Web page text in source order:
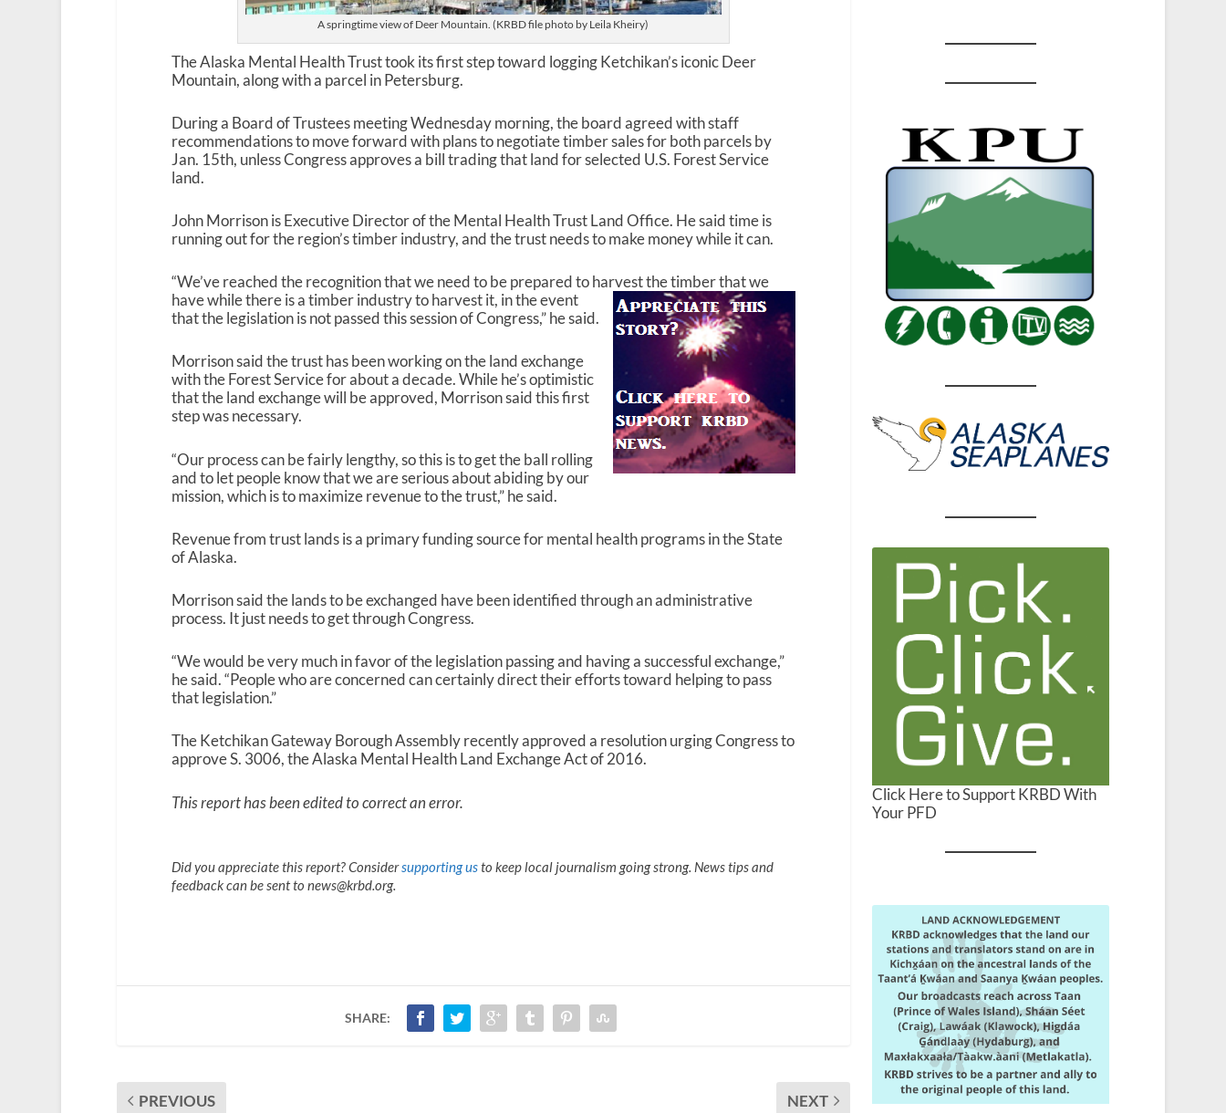
A springtime view of Deer Mountain. (KRBD file photo by Leila Kheiry)
The Alaska Mental Health Trust took its first step toward logging Ketchikan’s iconic Deer
Mountain, along with a parcel in Petersburg.
During a Board of Trustees meeting Wednesday morning, the board agreed with staff
recommendations to move forward with plans to negotiate timber sales for both parcels by
Jan. 15th, unless Congress approves a bill trading that land for selected U.S. Forest Service
land.
John Morrison is Executive Director of the Mental Health Trust Land Office. He said time is
running out for the region’s timber industry, and the trust needs to make money while it can.
“We’ve reached the recognition that we need to be prepared to harvest the timber that we
have while there is a timber industry to harvest it, in the event
that the legislation is not passed this session of Congress,” he said.
Morrison said the trust has been working on the land exchange
with the Forest Service for about a decade. While he’s optimistic
that the land exchange will be approved, Morrison said this first
step was necessary.
“Our process can be fairly lengthy, so this is to get the ball rolling
and to let people know that we are serious about abiding by our
mission, which is to maximize revenue to the trust,” he said.
Revenue from trust lands is a primary funding source for mental health programs in the State
of Alaska.
Morrison said the lands to be exchanged have been identified through an administrative
process. It just needs to get through Congress.
“We would be very much in favor of the legislation passing and having a successful exchange,”
he said. “People who are concerned can certainly direct their efforts toward helping to pass
that legislation.”
The Ketchikan Gateway Borough Assembly recently approved a resolution urging Congress to
approve S. 3006, the Alaska Mental Health Land Exchange Act of 2016.
This report has been edited to correct an error.
Did you appreciate this report? Considersupporting usto keep local journalism going strong. News tips and
feedback can be sent to news@krbd.org.
SHARE:
PREVIOUS NEXT
Click Here to Support KRBD With
Your PFD